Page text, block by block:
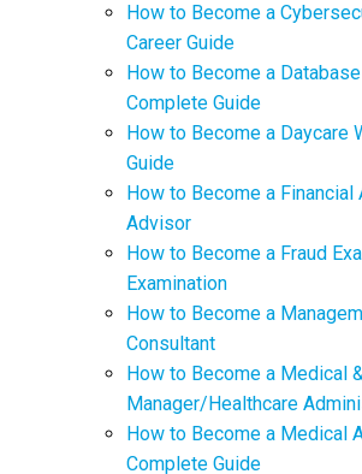
How to Become a
Career Guide
How to Become a
Complete Guide
How to Become a Daycare
Guide
How to Become a Financial
Advisor
How to Become a Fraud
Examination
How to Become a
Consultant
How to Become a Medical
Manager/Healthcare
How to Become a Medical
Complete Guide